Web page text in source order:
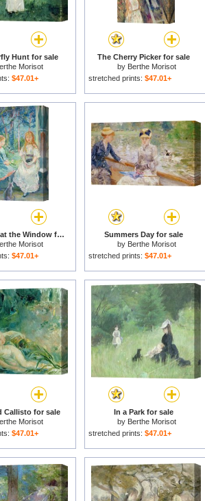
Hunt for sale
Morisot
$47.01+
The Cherry Picker for sale
by Berthe Morisot
stretched prints: $47.01+
Young Girls at the Window for sale
Morisot
$47.01+
Summers Day for sale
by Berthe Morisot
stretched prints: $47.01+
Callisto for sale
Morisot
$47.01+
In a Park for sale
by Berthe Morisot
stretched prints: $47.01+